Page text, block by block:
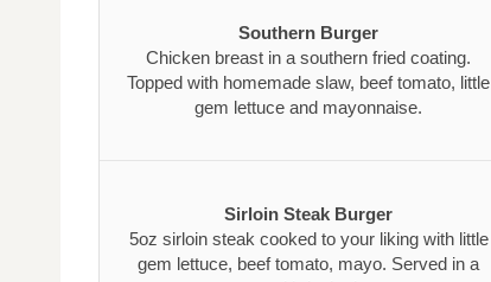
Southern Burger
Chicken breast in a southern fried coating.
Topped with homemade slaw, beef tomato, little
gem lettuce and mayonnaise.
Sirloin Steak Burger
5oz sirloin steak cooked to your liking with little
gem lettuce, beef tomato, mayo. Served in a